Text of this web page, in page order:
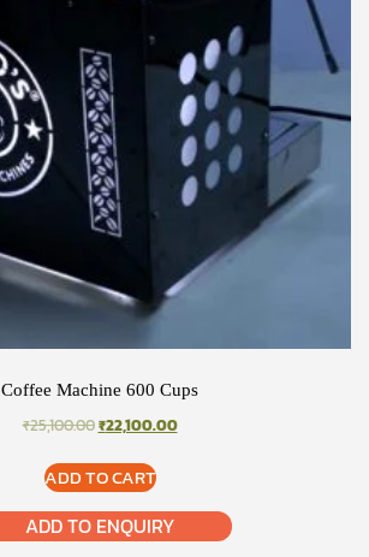
Coffee Machine 600 Cups
₹25,100.00ORIGINAL
WAS:
₹25,100.00.
₹22,100.00CURRENT
ADD TO CART
ADD TO ENQUIRY